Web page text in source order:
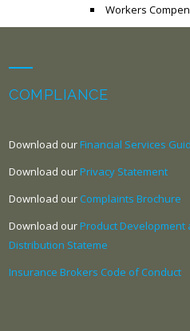
Workers
COMPLIANCE
Download our Financial Services
Download our Privacy Statement
Download our Complaints Brochure
Download our Product Development
Distribution Stateme
Insurance Brokers Code of Conduct